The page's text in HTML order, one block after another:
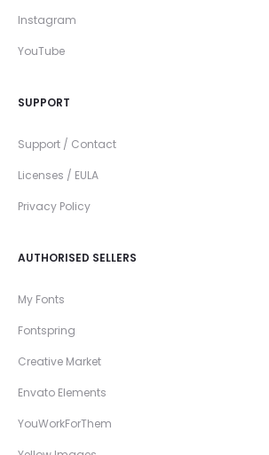
Instagram
YouTube
SUPPORT
Support / Contact
Licenses / EULA
Privacy Policy
AUTHORISED SELLERS
My Fonts
Fontspring
Creative Market
Envato Elements
YouWorkForThem